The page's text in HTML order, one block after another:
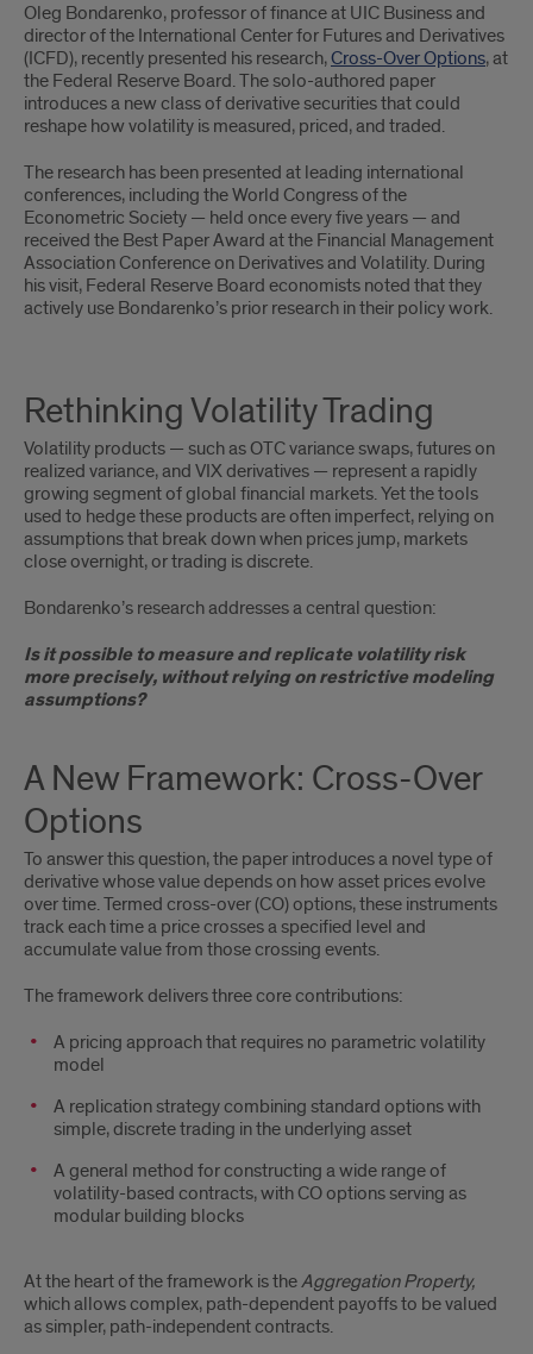
Oleg Bondarenko, professor of finance at UIC Business and
director of the International Center for Futures and Derivatives
(ICFD), recently presented his research,Cross-Over Options, at
the Federal Reserve Board. The solo-authored paper
introduces a new class of derivative securities that could
reshape how volatility is measured, priced, and traded.
The research has been presented at leading international
conferences, including the World Congress of the
Econometric Society — held once every five years — and
received the Best Paper Award at the Financial Management
Association Conference on Derivatives and Volatility. During
his visit, Federal Reserve Board economists noted that they
actively use Bondarenko’s prior research in their policy work.
Rethinking Volatility Trading
Volatility products — such as OTC variance swaps, futures on
realized variance, and VIX derivatives — represent a rapidly
growing segment of global financial markets. Yet the tools
used to hedge these products are often imperfect, relying on
assumptions that break down when prices jump, markets
close overnight, or trading is discrete.
Bondarenko’s research addresses a central question:
Is it possible to measure and replicate volatility risk
more precisely, without relying on restrictive modeling
assumptions?
New
Framework:
Cross-
Over
Options
A New Framework: Cross-Over
Options
To answer this question, the paper introduces a novel type of
derivative whose value depends on how asset prices evolve
over time. Termed cross-over (CO) options, these instruments
track each time a price crosses a specified level and
accumulate value from those crossing events.
The framework delivers three core contributions:
A pricing approach that requires no parametric volatility
model
A replication strategy combining standard options with
simple, discrete trading in the underlying asset
A general method for constructing a wide range of
volatility-based contracts, with CO options serving as
modular building blocks
At the heart of the framework is theAggregation Property,
which allows complex, path-dependent payoffs to be valued
as simpler, path-independent contracts.